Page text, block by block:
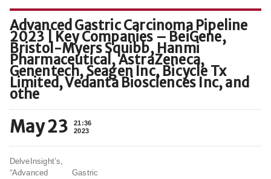
Advanced Gastric Carcinoma Pipeline
2023 | Key Companies – BeiGene,
Bristol-Myers Squibb, Hanmi
Pharmaceutical, AstraZeneca,
Genentech, Seagen Inc, Bicycle Tx
Limited, Vedanta Biosciences Inc, and
othe
May 23
21:36
2023
DelveInsight’s,
“Advanced Gastric